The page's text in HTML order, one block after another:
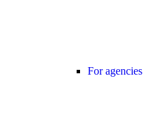
For agencies